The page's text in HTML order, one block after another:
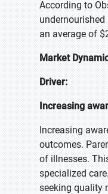
According to
an average of
Market
Driver:
Increasing
Increasing
outcomes.
of illnesses.
specialized
seeking quality